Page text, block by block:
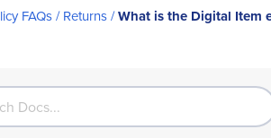
FAQs Returns What is the Digital Item